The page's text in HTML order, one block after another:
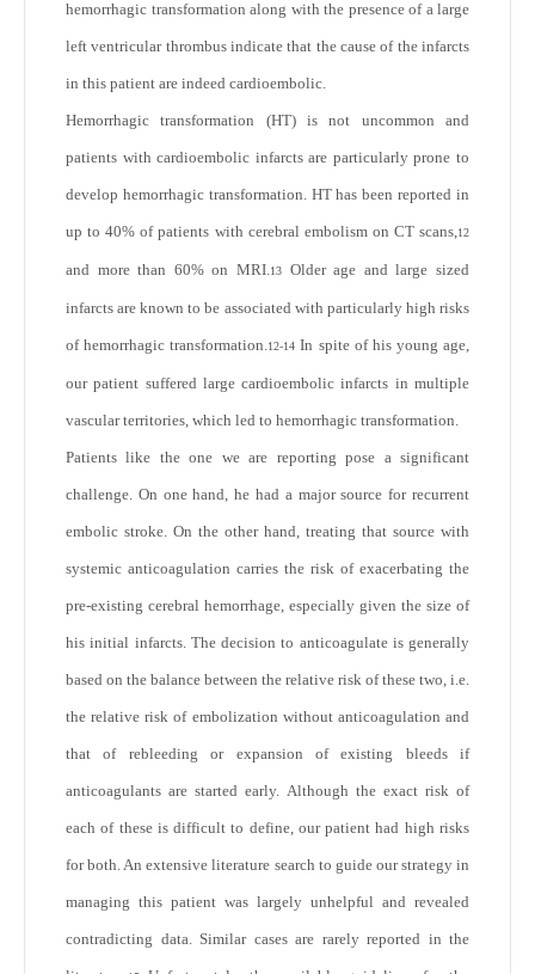
hemorrhagic transformation along with the presence of a large
left ventricular thrombus indicate that the cause of the infarcts
in this patient are indeed cardioembolic.
Hemorrhagic transformation (HT) is not uncommon and
patients with cardioembolic infarcts are particularly prone to
develop hemorrhagic transformation. HT has been reported in
up to 40% of patients with cerebral embolism on CT scans,12
and more than 60% on MRI.13 Older age and large sized
infarcts are known to be associated with particularly high risks
of hemorrhagic transformation.12-14 In spite of his young age,
our patient suffered large cardioembolic infarcts in multiple
vascular territories, which led to hemorrhagic transformation.
Patients like the one we are reporting pose a significant
challenge. On one hand, he had a major source for recurrent
embolic stroke. On the other hand, treating that source with
systemic anticoagulation carries the risk of exacerbating the
pre-existing cerebral hemorrhage, especially given the size of
his initial infarcts. The decision to anticoagulate is generally
based on the balance between the relative risk of these two, i.e.
the relative risk of embolization without anticoagulation and
that of rebleeding or expansion of existing bleeds if
anticoagulants are started early. Although the exact risk of
each of these is difficult to define, our patient had high risks
for both. An extensive literature search to guide our strategy in
managing this patient was largely unhelpful and revealed
contradicting data. Similar cases are rarely reported in the